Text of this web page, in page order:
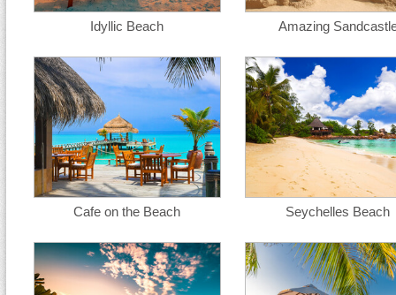
Idyllic Beach Amazing
Cafe on the Beach Seychelles Beach